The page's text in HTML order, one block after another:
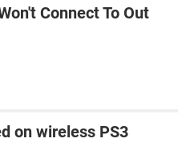
Connect To Out
on wireless PS3